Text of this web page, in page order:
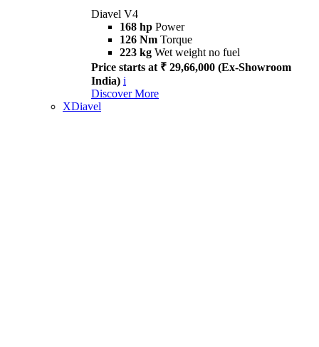
Diavel V4
168 hp Power
126 Nm Torque
223 kg Wet weight no fuel
Price starts at ₹ 29,66,000 (Ex-Showroom
India) i
Discover More
XDiavel